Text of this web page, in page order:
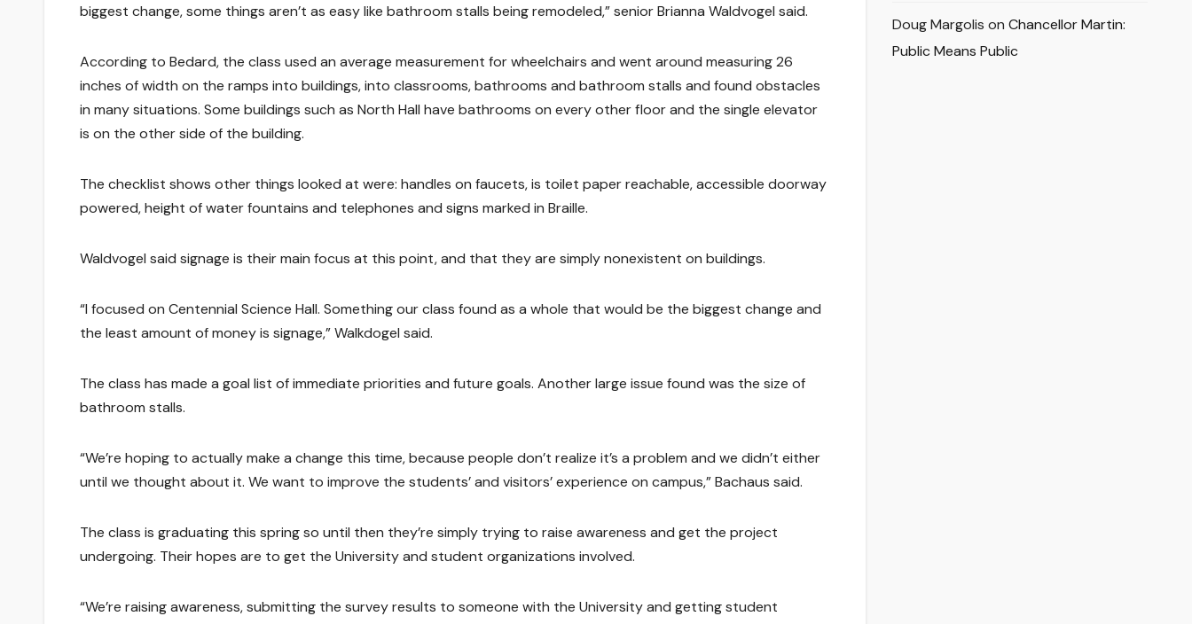
biggest change, some things aren’t as easy like bathroom stalls being remodeled,” senior Brianna Waldvogel said.
According to Bedard, the class used an average measurement for wheelchairs and went around measuring 26
inches of width on the ramps into buildings, into classrooms, bathrooms and bathroom stalls and found obstacles
in many situations. Some buildings such as North Hall have bathrooms on every other floor and the single elevator
is on the other side of the building.
The checklist shows other things looked at were: handles on faucets, is toilet paper reachable, accessible doorway
powered, height of water fountains and telephones and signs marked in Braille.
Waldvogel said signage is their main focus at this point, and that they are simply nonexistent on buildings.
“I focused on Centennial Science Hall. Something our class found as a whole that would be the biggest change and
the least amount of money is signage,” Walkdogel said.
The class has made a goal list of immediate priorities and future goals. Another large issue found was the size of
bathroom stalls.
“We’re hoping to actually make a change this time, because people don’t realize it’s a problem and we didn’t either
until we thought about it. We want to improve the students’ and visitors’ experience on campus,” Bachaus said.
The class is graduating this spring so until then they’re simply trying to raise awareness and get the project
undergoing. Their hopes are to get the University and student organizations involved.
“We’re raising awareness, submitting the survey results to someone with the University and getting student
Doug Margolis on Chancellor Martin:
Public Means Public